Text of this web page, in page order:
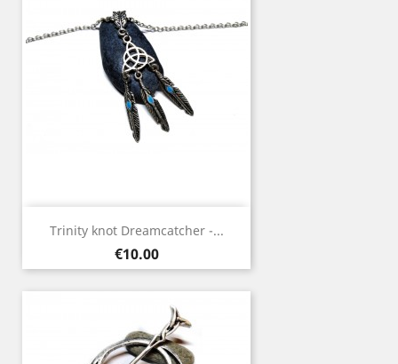
Trinity knot Dreamcatcher -...
Price
€10.00